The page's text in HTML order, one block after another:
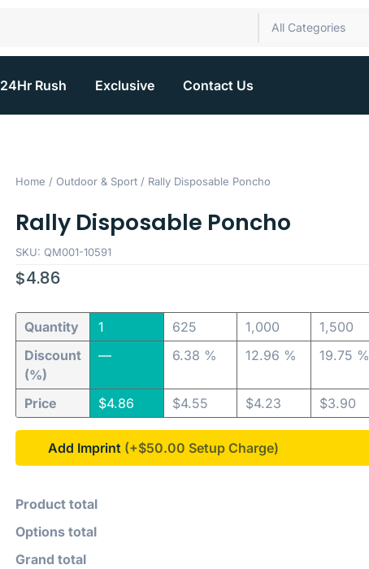
All Categories
24Hr Rush Exclusive Contact Us
Home /Outdoor & Sport / Rally Disposable Poncho
Rally Disposable Poncho
SKU: QM001-10591
$4.86
Quantity
Discount
(%)
Price
1
—
$4.86
625
6.38 %
$4.55
1,000
12.96 %
$4.23
1,500
19.75 %
$3.90
Add Imprint (+$50.00
Product total
Options total
Grand total